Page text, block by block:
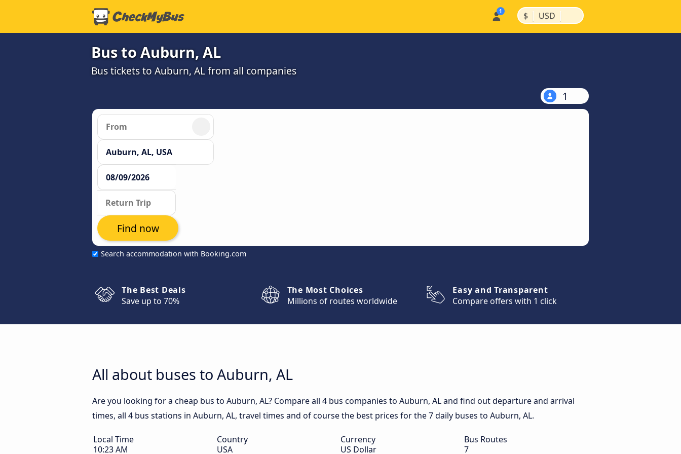
$ | USD |
Bus to Auburn, AL
Bus tickets to Auburn, AL from all companies
1
Search accommodation with Booking.com
Find now
The Best Deals
Save up to 70%
The Most Choices
Millions of routes worldwide
Easy and Transparent
Compare offers with 1 click
All about buses to Auburn, AL
Are you looking for a cheap bus to Auburn, AL? Compare all 4 bus companies to Auburn, AL and find out departure and arrival
times, all 4 bus stations in Auburn, AL, travel times and of course the best prices for the 7 daily buses to Auburn, AL.
Local Time
10:23 AM
Country
USA
Currency
US Dollar
Bus Routes
7